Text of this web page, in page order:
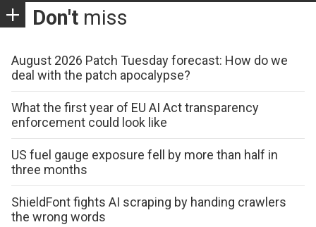
Don't miss
August 2026 Patch Tuesday forecast: How do we
deal with the patch apocalypse?
What the first year of EU AI Act transparency
enforcement could look like
US fuel gauge exposure fell by more than half in
three months
ShieldFont fights AI scraping by handing crawlers
the wrong words